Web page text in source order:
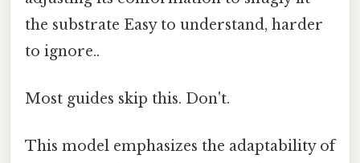
the substrate Easy to understand, harder
to ignore..
Most guides skip this. Don't.
This model emphasizes the adaptability of